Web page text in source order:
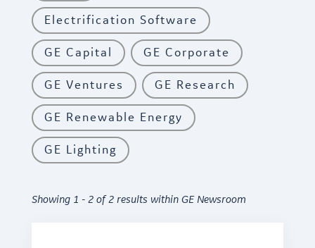
Electrification Software
GE Capital GE Corporate
GE Ventures GE Research
GE Renewable Energy
GE Lighting
Showing 1 - 2 of 2 results within GE Newsroom